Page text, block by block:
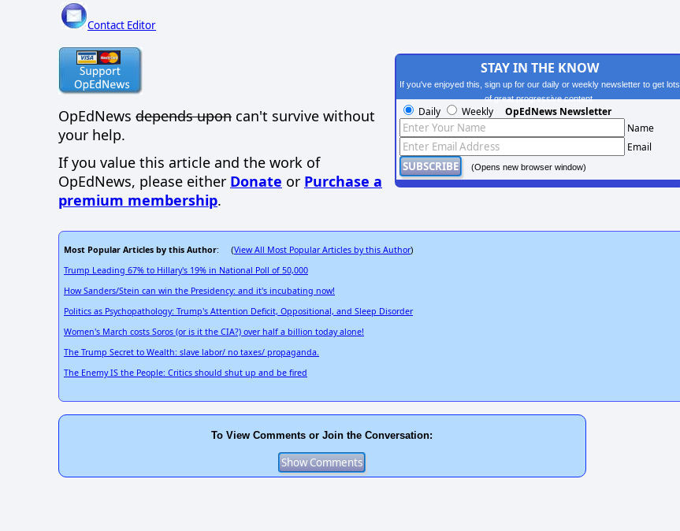
Contact Editor
OpEdNews depends upon can't survive without
your help.
If you value this article and the work of
OpEdNews, please either Donate or Purchase a
premium membership.
STAY IN THE KNOW
If you've enjoyed this, sign up for our daily or weekly newsletter to get lots
of great progressive content.
Daily Weekly OpEdNews Newsletter
Name
Email
(Opens new browser window)
Most Popular Articles by this Author: (View All Most Popular Articles by this Author)
Trump Leading 67% to Hillary's 19% in National Poll of 50,000
How Sanders/Stein can win the Presidency: and it's incubating now!
Politics as Psychopathology: Trump's Attention Deficit, Oppositional, and Sleep Disorder
Women's March costs Soros (or is it the CIA?) over half a billion today alone!
The Trump Secret to Wealth: slave labor/ no taxes/ propaganda.
The Enemy IS the People: Critics should shut up and be fired
To View Comments or Join the Conversation: